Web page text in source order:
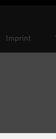
Imprint